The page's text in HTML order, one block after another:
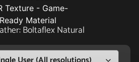
Boltaflex Natural